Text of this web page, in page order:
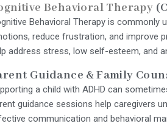
Behavioral Therapy
Behavioral Therapy is commonly
reduce frustration, and improve
address stress, low self-esteem, and
Guidance & Family
a child with ADHD can
guidance sessions help caregivers
communication and behavioral